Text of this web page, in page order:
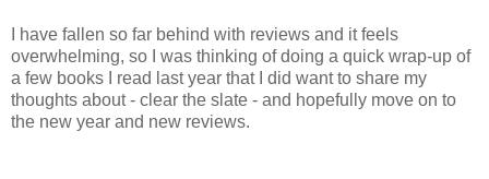
I have fallen so far behind with reviews and it feels
overwhelming, so I was thinking of doing a quick wrap-up of
a few books I read last year that I did want to share my
thoughts about - clear the slate - and hopefully move on to
the new year and new reviews.